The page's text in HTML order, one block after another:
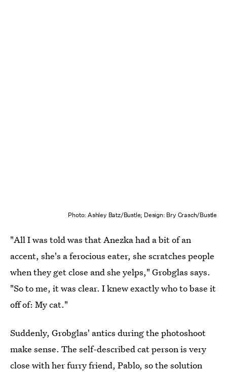
Photo: Ashley Batz/Bustle; Design: Bry Crasch/Bustle
"All I was told was that Anezka had a bit of an
accent, she's a ferocious eater, she scratches people
when they get close and she yelps," Grobglas says.
"So to me, it was clear. I knew exactly who to base it
off of: My cat."
Suddenly, Grobglas' antics during the photoshoot
make sense. The self-described cat person is very
close with her furry friend, Pablo, so the solution